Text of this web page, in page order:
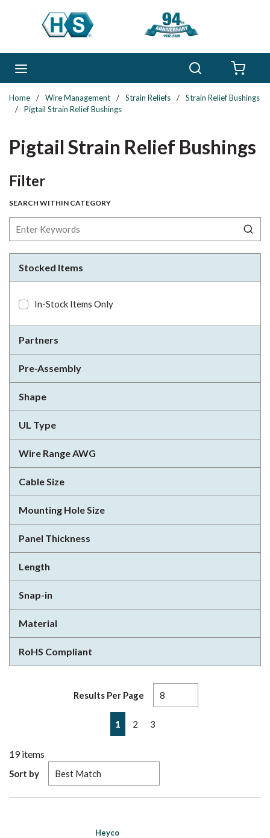
Skip to main content
Home / Wire Management / Strain Reliefs /
Strain Relief Bushings
/
Pigtail Strain Relief Bushings
Pigtail Strain Relief Bushings
FilterSkip to Results
SEARCH WITHIN CATEGORY
Stocked Items
In-Stock Items Only
Partners
Pre-Assembly
Shape
UL Type
Wire Range AWG
Cable Size
Mounting Hole Size
Panel Thickness
Length
Snap-in
Material
RoHS Compliant
Results Per Page
Previous page
1 2 3
19items
Sort by
Heyco